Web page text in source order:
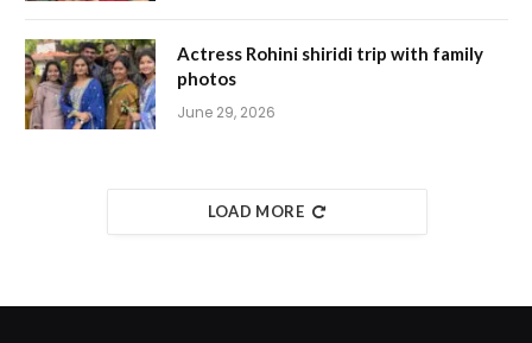
Actress Rohini shiridi trip with family
photos
June 29, 2026
LOAD MORE